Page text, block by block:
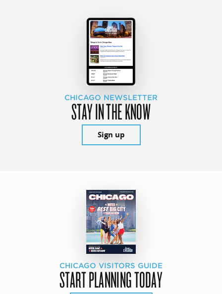
CHICAGO NEWSLETTER
STAY IN THE KNOW
Sign up
CHICAGO VISITORS GUIDE
START PLANNING TODAY